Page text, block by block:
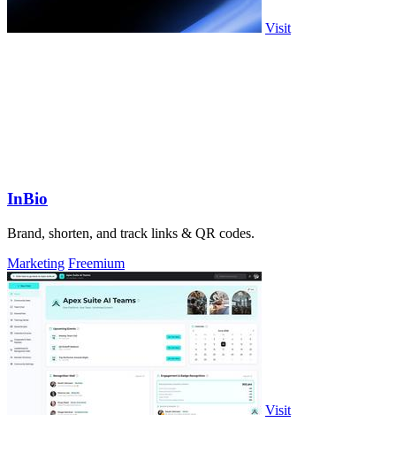
Visit
InBio
Brand, shorten, and track links & QR codes.
Marketing Freemium
Visit